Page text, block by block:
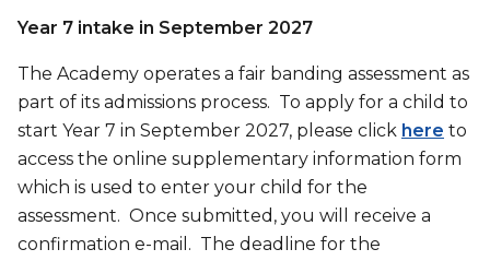
Year 7 intake in September 2027
The Academy operates a fair banding assessment as
part of its admissions process. To apply for a child to
start Year 7 in September 2027, please click here to
access the online supplementary information form
which is used to enter your child for the
assessment. Once submitted, you will receive a
confirmation e-mail. The deadline for the